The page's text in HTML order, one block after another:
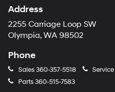
Address
2255 Carriage Loop SW
Olympia, WA 98502
Phone
Sales360-357-5518 Service
Parts360-515-7583